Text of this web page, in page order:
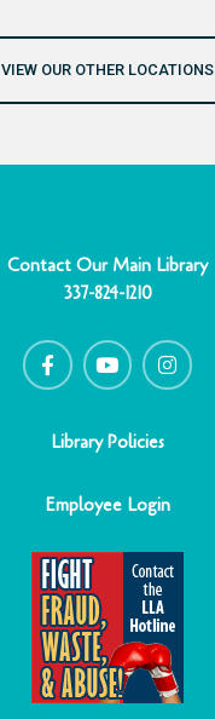
VIEW OUR OTHER LOCATIONS
Contact Our Main Library
337-824-1210
a
c
e
o
f
o
u
t
e
n
s
t
Library Policies
Employee Login